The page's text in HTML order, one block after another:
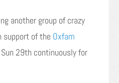
another group of crazy
support of the Oxfam
29th continuously for